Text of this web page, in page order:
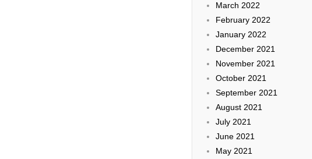
March 2022
February 2022
January 2022
December 2021
November 2021
October 2021
September 2021
August 2021
July 2021
June 2021
May 2021